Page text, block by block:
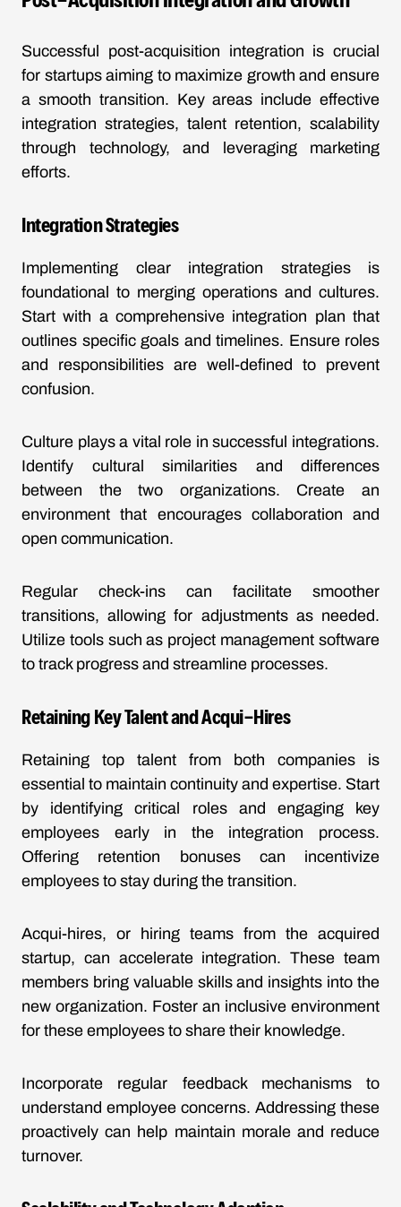
Successful post-acquisition integration is crucial
for startups aiming to maximize growth and ensure
a smooth transition. Key areas include effective
integration strategies, talent retention, scalability
through technology, and leveraging marketing
efforts.
Integration Strategies
Implementing clear integration strategies is
foundational to merging operations and cultures.
Start with a comprehensive integration plan that
outlines specific goals and timelines. Ensure roles
and responsibilities are well-defined to prevent
confusion.
Culture plays a vital role in successful integrations.
Identify cultural similarities and differences
between the two organizations. Create an
environment that encourages collaboration and
open communication.
Regular check-ins can facilitate smoother
transitions, allowing for adjustments as needed.
Utilize tools such as project management software
to track progress and streamline processes.
Retaining Key Talent and Acqui-Hires
Retaining top talent from both companies is
essential to maintain continuity and expertise. Start
by identifying critical roles and engaging key
employees early in the integration process.
Offering retention bonuses can incentivize
employees to stay during the transition.
Acqui-hires, or hiring teams from the acquired
startup, can accelerate integration. These team
members bring valuable skills and insights into the
new organization. Foster an inclusive environment
for these employees to share their knowledge.
Incorporate regular feedback mechanisms to
understand employee concerns. Addressing these
proactively can help maintain morale and reduce
turnover.